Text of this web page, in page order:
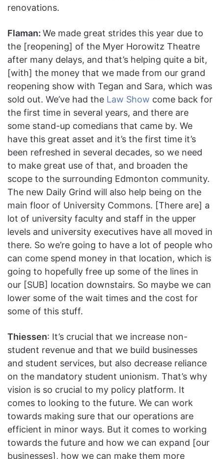
renovations.
Flaman: We made great strides this year due to
the [reopening] of the Myer Horowitz Theatre
after many delays, and that’s helping quite a bit,
[with] the money that we made from our grand
reopening show with Tegan and Sara, which was
sold out. We’ve had the Law Show come back for
the first time in several years, and there are
some stand-up comedians that came by. We
have this great asset and it’s the first time it’s
been refreshed in several decades, so we need
to make great use of that, and broaden the
scope to the surrounding Edmonton community.
The new Daily Grind will also help being on the
main floor of University Commons. [There are] a
lot of university faculty and staff in the upper
levels and university executives have all moved in
there. So we’re going to have a lot of people who
can come spend money in that location, which is
going to hopefully free up some of the lines in
our [SUB] location downstairs. So maybe we can
lower some of the wait times and the cost for
some of this stuff.
Thiessen: It’s crucial that we increase non-
student revenue and that we build businesses
and student services, but also decrease reliance
on the mandatory student unionism. That’s why
vision is so crucial to my policy platform. It
comes to looking to the future. We can work
towards making sure that our operations are
efficient in minor ways. But it comes to working
towards the future and how we can expand [our
businesses], how we can make them more